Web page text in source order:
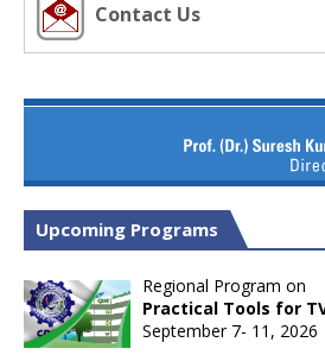
Contact Us
Upcoming Programs
Regional Program on
Practical Tools for
September 7- 11, 2026